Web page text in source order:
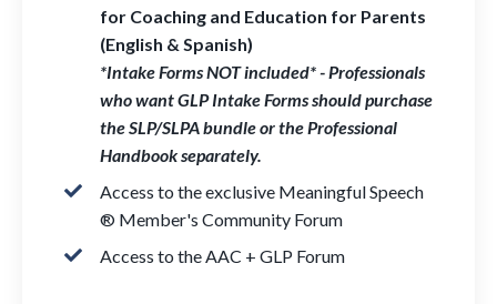
for Coaching and Education for Parents
(English & Spanish)
*Intake Forms NOT included* - Professionals
who want GLP Intake Forms should purchase
the SLP/SLPA bundle or the Professional
Handbook separately.
Access to the exclusive Meaningful Speech
® Member's Community Forum
Access to the AAC + GLP Forum